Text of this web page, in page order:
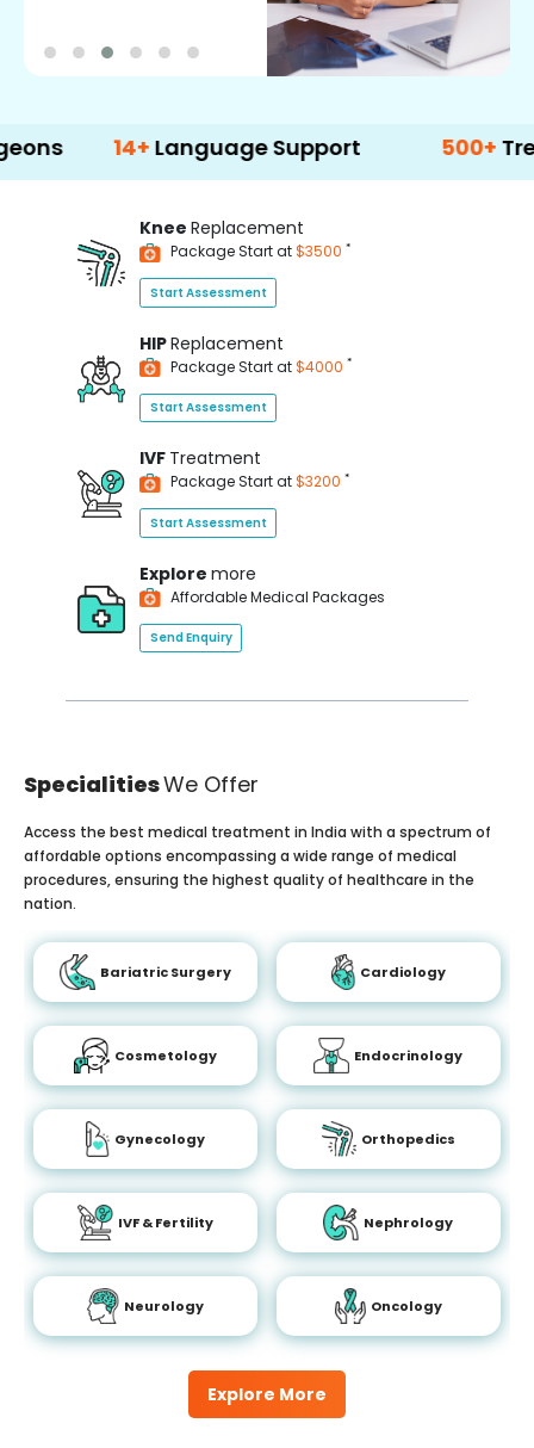
14+ Language Support 500+
Knee Replacement
Package Start at$3500 *
Start Assessment
HIPReplacement
Package Start at$4000 *
Start Assessment
IVF Treatment
Package Start at$3200 *
Start Assessment
Explore more
Affordable Medical Packages
Send Enquiry
SpecialitiesWe Offer
Explore More
Access the best medical treatment in India with a spectrum of
affordable options encompassing a wide range of medical
procedures, ensuring the highest quality of healthcare in the
nation.
Bariatric Surgery Cardiology
Cosmetology Endocrinology
Gynecology Orthopedics
IVF & Fertility Nephrology
Neurology Oncology